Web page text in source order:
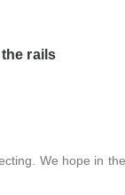
rails
We hope in